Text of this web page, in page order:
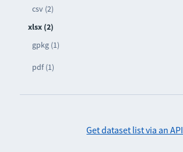
csv (2)
xlsx (2)
gpkg (1)
pdf (1)
Get dataset list via an API